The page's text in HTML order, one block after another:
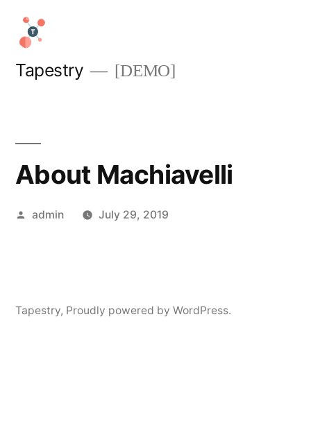
Skip
content
Tapestry [DEMO]
About Machiavelli
Posted
admin July 29, 2019
Tapestry, Proudly powered by WordPress.